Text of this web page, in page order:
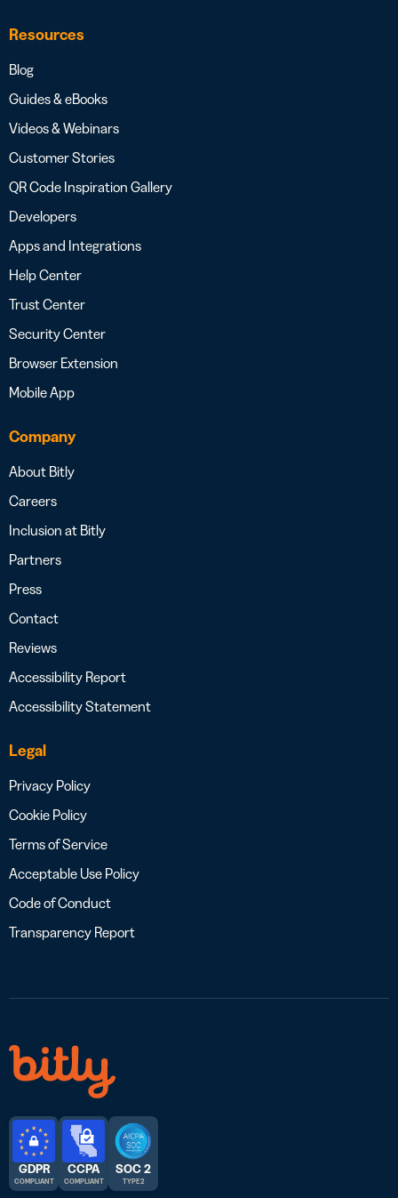
Resources
Blog
Guides & eBooks
Videos & Webinars
Customer Stories
QR Code Inspiration Gallery
Developers
Apps and Integrations
Help Center
Trust Center
Security Center
Browser Extension
Mobile App
Company
About Bitly
Careers
Inclusion at Bitly
Partners
Press
Contact
Reviews
Accessibility Report
Accessibility Statement
Legal
Privacy Policy
Cookie Policy
Terms of Service
Acceptable Use Policy
Code of Conduct
Transparency Report
GDPR
COMPLIANT
CCPA
COMPLIANT
SOC 2
TYPE 2